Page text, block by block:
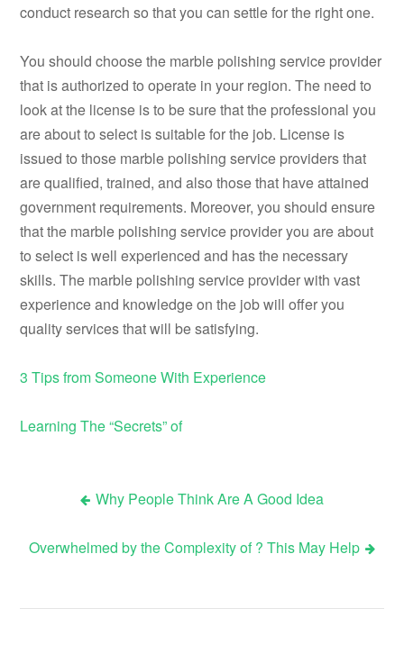
conduct research so that you can settle for the right one.
You should choose the marble polishing service provider
that is authorized to operate in your region. The need to
look at the license is to be sure that the professional you
are about to select is suitable for the job. License is
issued to those marble polishing service providers that
are qualified, trained, and also those that have attained
government requirements. Moreover, you should ensure
that the marble polishing service provider you are about
to select is well experienced and has the necessary
skills. The marble polishing service provider with vast
experience and knowledge on the job will offer you
quality services that will be satisfying.
3 Tips from Someone With Experience
Learning The “Secrets” of
navigation
Why People Think Are A Good Idea
Overwhelmed by the Complexity of ? This May Help